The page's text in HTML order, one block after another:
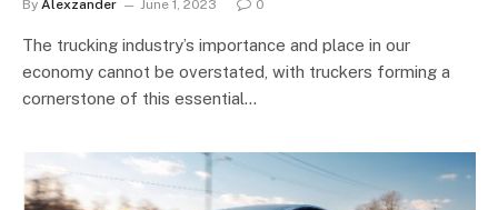
By Alexzander June 1, 2023 0
The trucking industry’s importance and place in our
economy cannot be overstated, with truckers forming a
cornerstone of this essential…